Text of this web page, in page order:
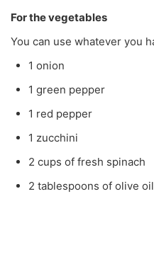
For the vegetables
You can use whatever you
1 onion
1 green pepper
1 red pepper
1 zucchini
2 cups of fresh spinach
2 tablespoons of olive oil